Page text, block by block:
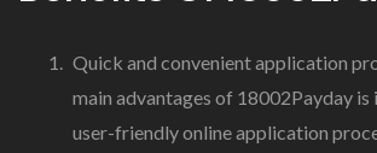
Quick and convenient application
main advantages of 18002Payday is
user-friendly online application